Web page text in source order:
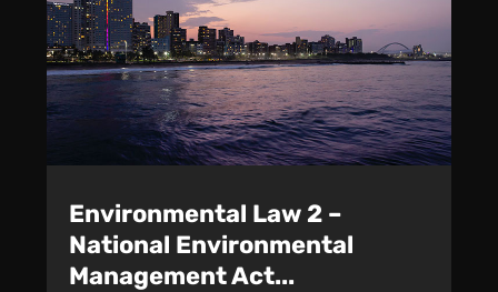
Environmental Law 2 –
National Environmental
Management Act...